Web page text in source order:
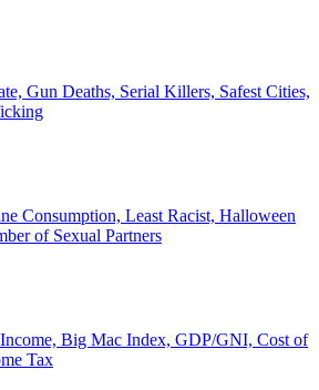
Gun Deaths, Serial Killers, Safest Cities,
Consumption, Least Racist, Halloween
of Sexual Partners
Income, Big Mac Index, GDP/GNI, Cost of
Tax